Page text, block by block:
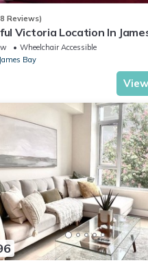
Reviews)
Victoria Location In
To The Ocean And
Wheelchair Accessible
James Bay